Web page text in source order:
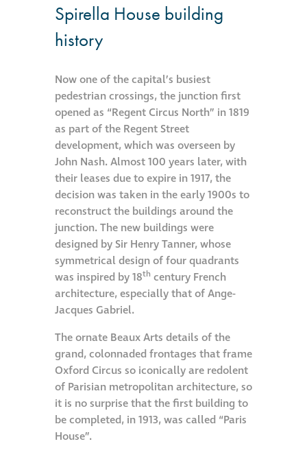
Spirella House building
history
Now one of the capital’s busiest
pedestrian crossings, the junction first
opened as “Regent Circus North” in 1819
as part of the Regent Street
development, which was overseen by
John Nash. Almost 100 years later, with
their leases due to expire in 1917, the
decision was taken in the early 1900s to
reconstruct the buildings around the
junction. The new buildings were
designed by Sir Henry Tanner, whose
symmetrical design of four quadrants
was inspired by 18th century French
architecture, especially that of Ange-
Jacques Gabriel.
The ornate Beaux Arts details of the
grand, colonnaded frontages that frame
Oxford Circus so iconically are redolent
of Parisian metropolitan architecture, so
it is no surprise that the first building to
be completed, in 1913, was called “Paris
House”.
Façade painting
Interior stone
cleaning
Metal cleaning
Metal and glass
restoration
Bronze patination
Façade refurbishment
projects
Façade
refurbishment
projects
Global portfolio